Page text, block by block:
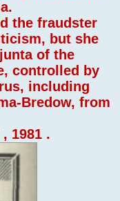
the fraudster
but she
of the
controlled by
including
Bredow, from
1981 .